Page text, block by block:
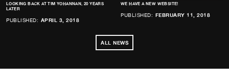
LOOKING BACK AT TIM YOHANNAN, 20 YEARS
LATER
PUBLISHED: APRIL 3, 2018
WE HAVE A NEW WEBSITE!
PUBLISHED: FEBRUARY 11, 2018
ALL NEWS